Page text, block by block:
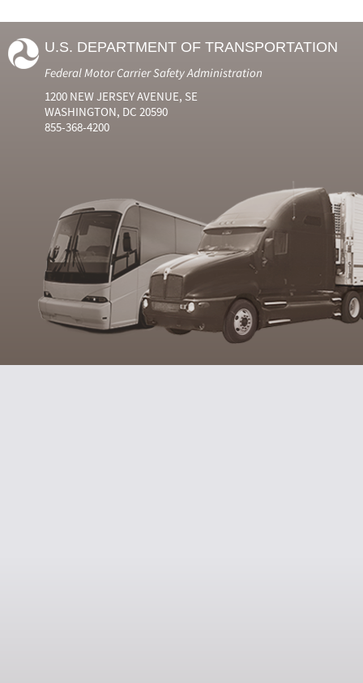
U.S. DEPARTMENT OF TRANSPORTATION
Federal Motor Carrier Safety Administration
1200 NEW JERSEY AVENUE, SE
WASHINGTON, DC 20590
855-368-4200